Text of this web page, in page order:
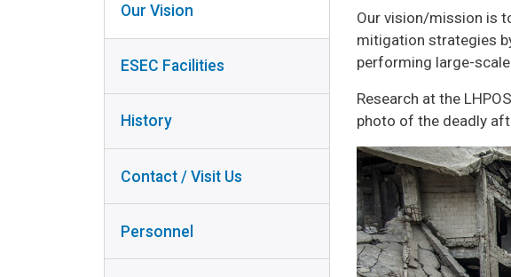
CONTACT
/ VISIT US
PERSONNEL
BOARD
RESOURCES
PERFORMANCE
CHARACTERISTICS
EQUIPMENT &
INSTRUMENTATION
COLLABORATE ON
RESEARCH
RESEARCH
DISSEMINATION
USER DOCS
Our vision/mission is
mitigation strategies
performing large-
Research at the
photo of the deadly
Our Vision
ESEC Facilities
History
Contact / Visit Us
Personnel